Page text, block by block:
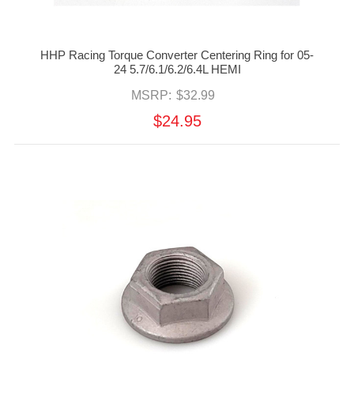
HHP Racing Torque Converter Centering Ring for 05-
24 5.7/6.1/6.2/6.4L HEMI
MSRP: $32.99
$24.95